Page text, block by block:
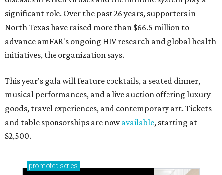
significant role. Over the past 26 years, supporters in
North Texas have raised more than $66.5 million to
advance amFAR's ongoing HIV research and global health
initiatives, the organization says.
This year's gala will feature cocktails, a seated dinner,
musical performances, and a live auction offering luxury
goods, travel experiences, and contemporary art. Tickets
and table sponsorships are nowavailable, starting at
$2,500.
promoted series